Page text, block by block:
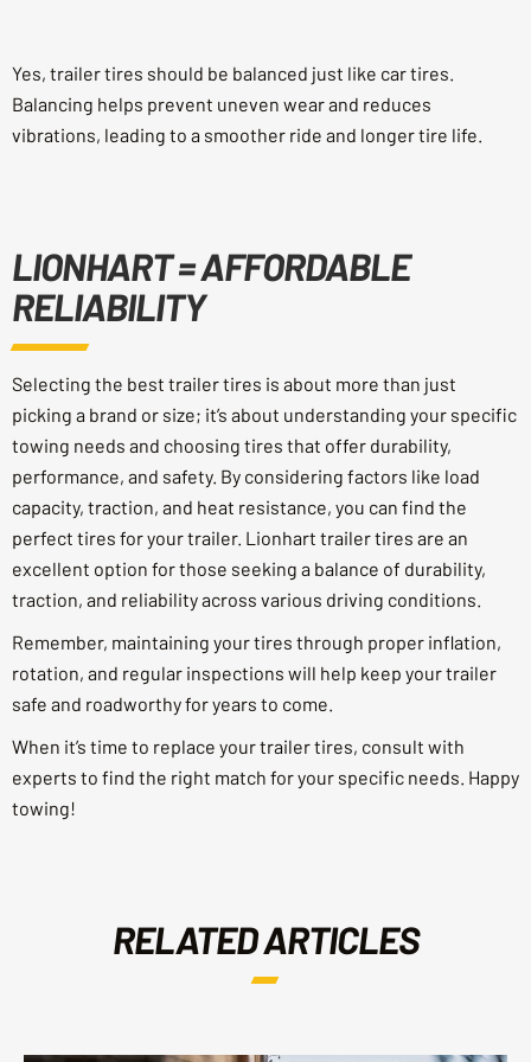
Yes, trailer tires should be balanced just like car tires.
Balancing helps prevent uneven wear and reduces
vibrations, leading to a smoother ride and longer tire life.
LIONHART = AFFORDABLE
RELIABILITY
Selecting the best trailer tires is about more than just
picking a brand or size; it’s about understanding your specific
towing needs and choosing tires that offer durability,
performance, and safety. By considering factors like load
capacity, traction, and heat resistance, you can find the
perfect tires for your trailer. Lionhart trailer tires are an
excellent option for those seeking a balance of durability,
traction, and reliability across various driving conditions.
Remember, maintaining your tires through proper inflation,
rotation, and regular inspections will help keep your trailer
safe and roadworthy for years to come.
When it’s time to replace your trailer tires, consult with
experts to find the right match for your specific needs. Happy
towing!
RELATED ARTICLES